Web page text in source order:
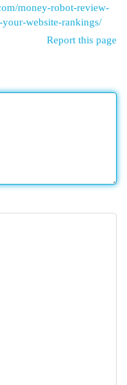
money-robot-review-
website-rankings/
Report this page